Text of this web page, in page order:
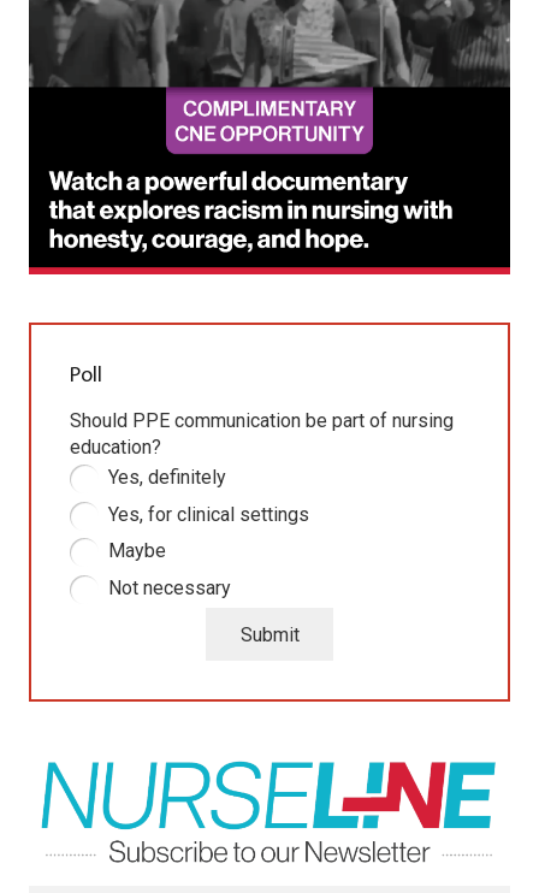
Poll
Should PPE communication be part of nursing
education?
Yes, definitely
Yes, for clinical settings
Maybe
Not necessary
Submit